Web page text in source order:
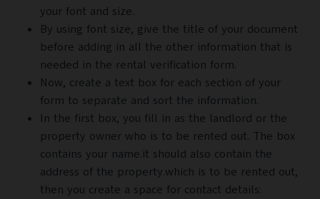
your font and size.
By using font size, give the title of your document
before adding in all the other information that is
needed in the rental verification form.
Now, create a text box for each section of your
form to separate and sort the information.
In the first box, you fill in as the landlord or the
property owner who is to be rented out. The box
contains your name.it should also contain the
address of the property.which is to be rented out,
then you create a space for contact details: